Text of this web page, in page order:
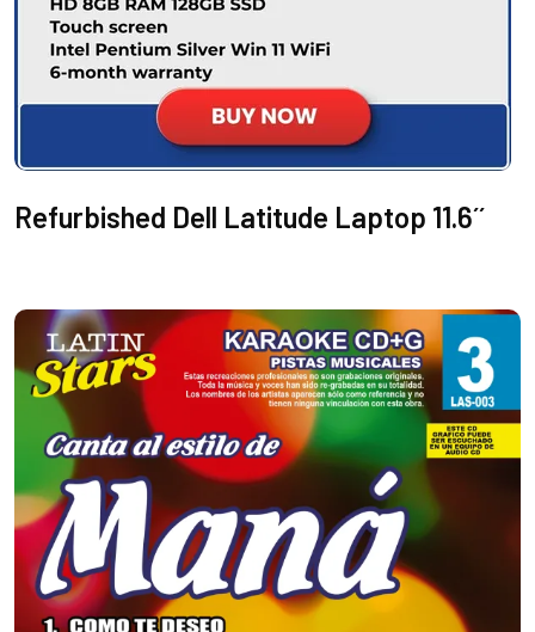
Refurbished Dell Latitude Laptop 11.6´´